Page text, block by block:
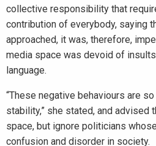
collective responsibility that
contribution of everybody, saying
approached, it was, therefore,
media space was devoid of
language.
“These negative behaviours are
stability,” she stated, and advised
space, but ignore politicians
confusion and disorder in society.